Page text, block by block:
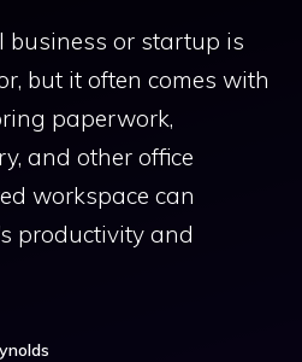
business or startup is
but it often comes with
paperwork,
and other office
workspace can
productivity and